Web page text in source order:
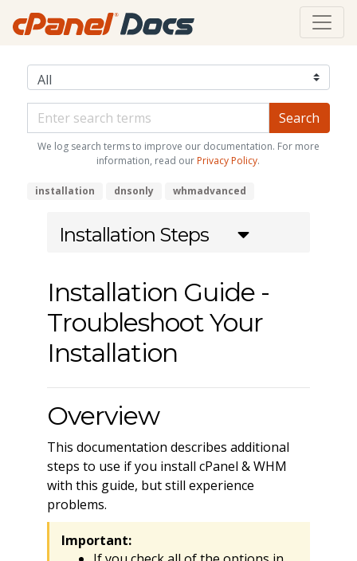
We log search terms to improve our documentation. For more
information, read our Privacy Policy.
installation dnsonly whmadvanced
Installation Steps
Installation Guide -
Troubleshoot Your
Installation
Overview
This documentation describes additional
steps to use if you install cPanel & WHM
with this guide, but still experience
problems.
Important: